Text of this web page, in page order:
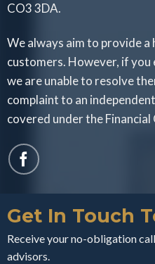
CO3 3DA.
We always aim to provide
customers. However, if you
we are unable to resolve
complaint to an
covered under the Financial
Get In Touch
Receive your no-obligation
advisors.